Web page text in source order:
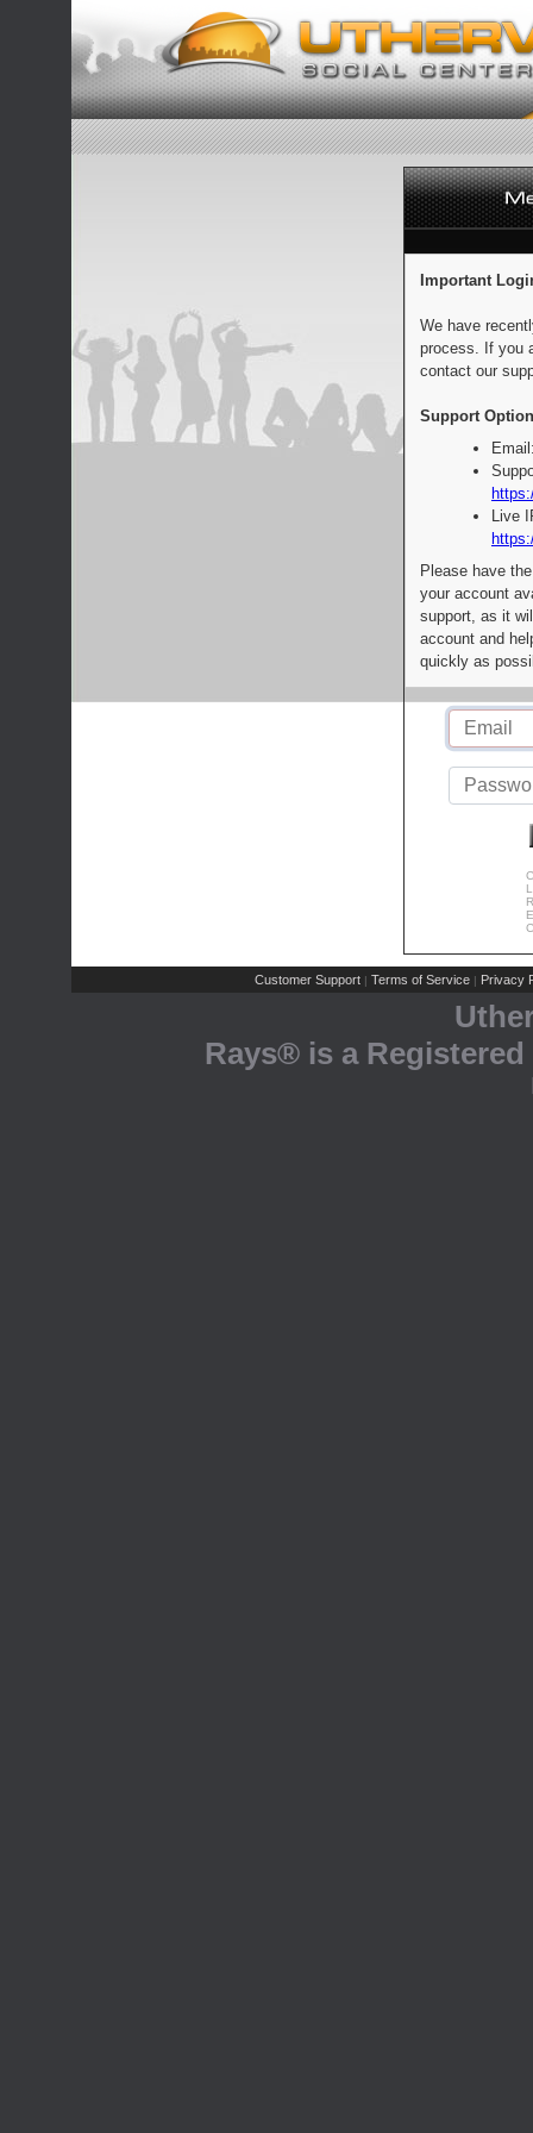
Important
We have
process. If you
contact our
Support
Live
Please have
your account
support, as it
account and
quickly as
Customer Support | Terms of Service | Privacy
Rays® is a